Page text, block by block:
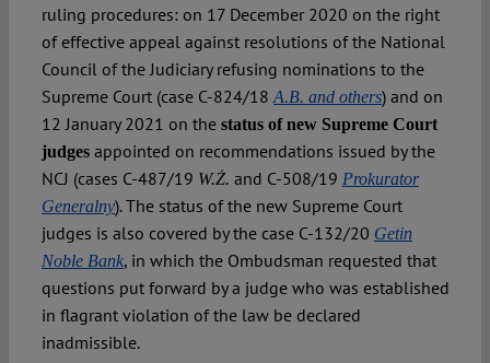
ruling procedures: on 17 December 2020 on the right
of effective appeal against resolutions of the National
Council of the Judiciary refusing nominations to the
Supreme Court (case C-824/18A.B. and others) and on
12 January 2021 on the status of new Supreme Court
judgesappointed on recommendations issued by the
NCJ (cases C-487/19 W.Ż. and C-508/19 Prokurator
Generalny). The status of the new Supreme Court
judges is also covered by the case C-132/20 Getin
Noble Bank, in which the Ombudsman requested that
questions put forward by a judge who was established
in flagrant violation of the law be declared
inadmissible.